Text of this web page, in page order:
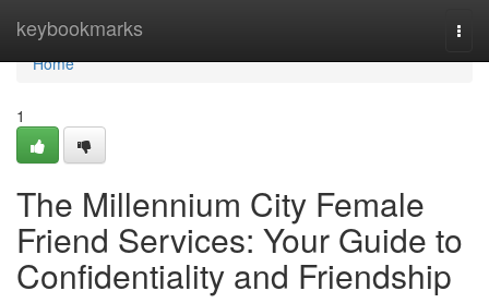
keybookmarks
Home
Home
1
The Millennium City Female
Friend Services: Your Guide to
Confidentiality and Friendship